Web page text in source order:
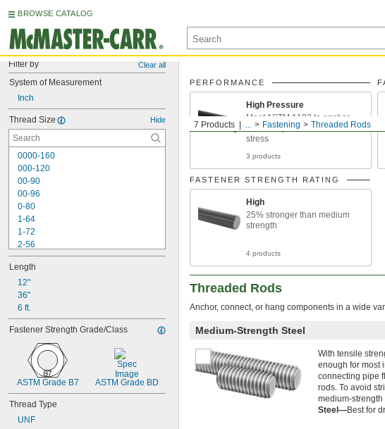
BROWSE CATALOG
Filter by Clear all
System of Measurement
Inch
Thread Size Hide
0000-160
000-120
00-90
00-96
0-80
1-64
1-72
2-56
2-64
3-48
3-56
4-40
4-48
5-40
5-44
6-32
6-40
6-48
6-80
8-32
8-36
8-40
Length
12"
36"
6 ft.
Fastener Strength Grade/Class
ASTM Grade B7 ASTM Grade BD
Thread Type
UNF
7 Products ... Fastening Threaded Rods
PERFORMANCE
High Pressure
Meet ASTM A193 to anchor
machinery or I-beams under
stress
3 products
FASTENER STRENGTH RATING
High
25% stronger than medium
strength
4 products
Threaded Rods
Anchor, connect, or hang components in a wide
Medium-Strength Steel
With tensile
enough for most
connecting pipe
rods. To avoid
medium-strength
Steel—Best for